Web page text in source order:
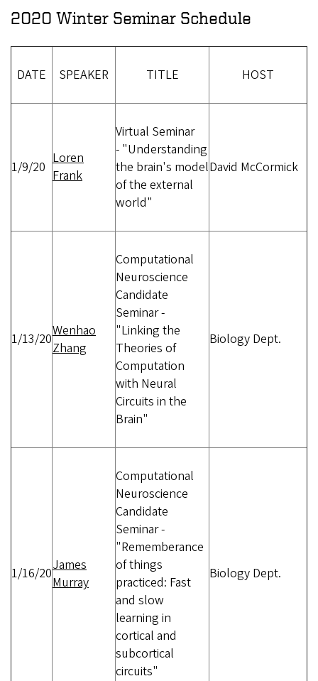
2020 Winter Seminar Schedule
DATE SPEAKER TITLE HOST
1/9/20
Loren
Frank
Virtual Seminar
- "Understanding
the brain's model
of the external
world"
David McCormick
1/13/20Wenhao
Zhang
Computational
Neuroscience
Candidate
Seminar -
"Linking the
Theories of
Computation
with Neural
Circuits in the
Brain"
Biology Dept.
1/16/20James
Murray
Computational
Neuroscience
Candidate
Seminar -
"Rememberance
of things
practiced: Fast
and slow
learning in
cortical and
subcortical
circuits"
Biology Dept.